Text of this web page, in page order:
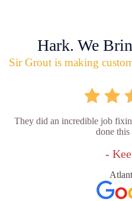
Hark. We
Sir Grout is making
They did an incredible job
done this
-